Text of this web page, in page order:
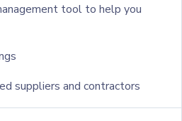
tool to help you
suppliers and contractors